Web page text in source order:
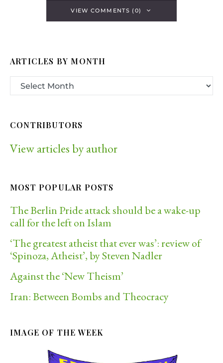
VIEW COMMENTS (0)
ARTICLES BY MONTH
CONTRIBUTORS
View articles by author
MOST POPULAR POSTS
The Berlin Pride attack should be a wake-up
call for the left on Islam
‘The greatest atheist that ever was’: review of
‘Spinoza, Atheist’, by Steven Nadler
Against the ‘New Theism’
Iran: Between Bombs and Theocracy
IMAGE OF THE WEEK